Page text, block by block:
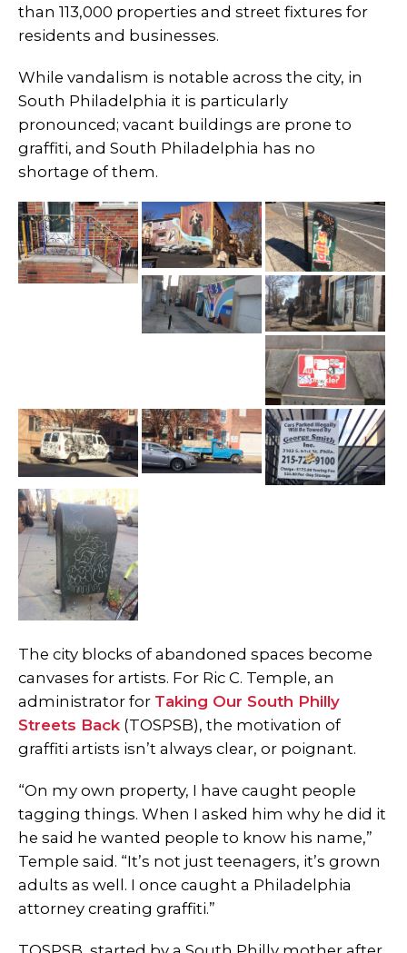
than 113,000 properties and street fixtures for
residents and businesses.
While vandalism is notable across the city, in
South Philadelphia it is particularly
pronounced; vacant buildings are prone to
graffiti, and South Philadelphia has no
shortage of them.
The city blocks of abandoned spaces become
canvases for artists. For Ric C. Temple, an
administrator for Taking Our South Philly
Streets Back (TOSPSB), the motivation of
graffiti artists isn’t always clear, or poignant.
“On my own property, I have caught people
tagging things. When I asked him why he did it
he said he wanted people to know his name,”
Temple said. “It’s not just teenagers, it’s grown
adults as well. I once caught a Philadelphia
attorney creating graffiti.”